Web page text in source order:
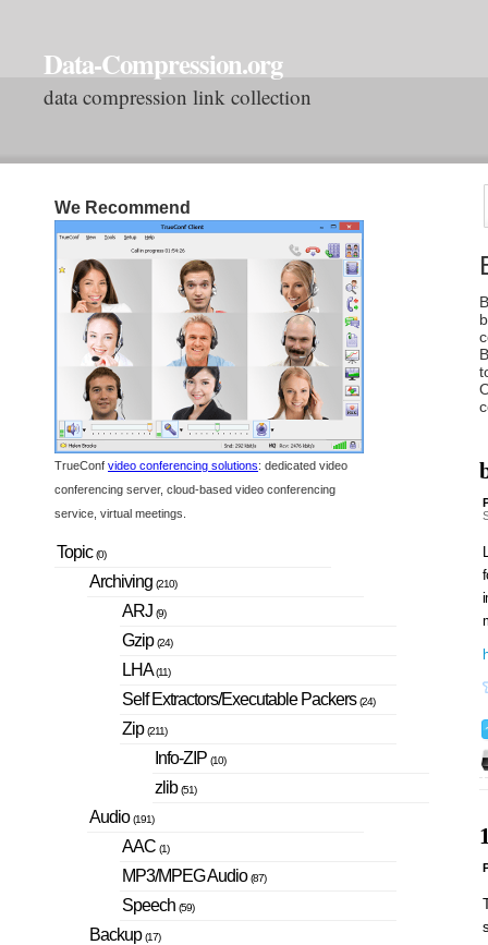
Data-Compression.org
data compression link collection
We Recommend
TrueConf video conferencing solutions: dedicated video
conferencing server, cloud-based video conferencing
service, virtual meetings.
Topic(0)
Archiving (210)
ARJ (9)
Gzip(24)
LHA(11)
Self Extractors/Executable Packers(24)
Zip(211)
Info-ZIP (10)
zlib(51)
Audio(191)
AAC (1)
MP3/MPEG Audio(87)
Speech (59)
Backup(17)